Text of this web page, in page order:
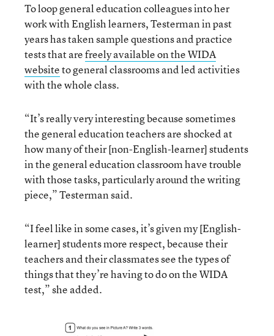
To loop general education colleagues into her
work with English learners, Testerman in past
years has taken sample questions and practice
tests that arefreely available on the WIDA
websiteto general classrooms and led activities
with the whole class.
“It’s really very interesting because sometimes
the general education teachers are shocked at
how many of their [non-English-learner] students
in the general education classroom have trouble
with those tasks, particularly around the writing
piece,” Testerman said.
“I feel like in some cases, it’s given my [English-
learner] students more respect, because their
teachers and their classmates see the types of
things that they’re having to do on the WIDA
test,” she added.